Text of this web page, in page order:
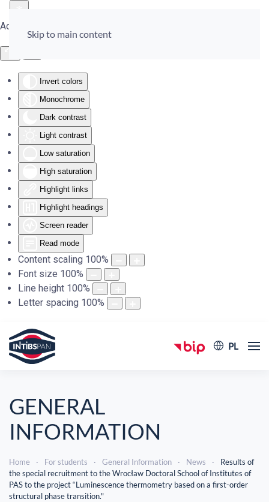
Accessibility Tools
Invert colors
Monochrome
Dark contrast
Light contrast
Low saturation
High saturation
Highlight links
Highlight headings
Screen reader
Read mode
Content scaling 100%
Font size 100%
Line height 100%
Letter spacing 100%
Skip to main content
PL
GENERAL
INFORMATION
Home For students General Information News
Results of
the special recruitment to the Wrocław Doctoral School of Institutes of
PAS to the project “Luminescence thermometry based on a first-order
structural phase transition."